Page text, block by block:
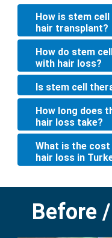
How is stem
hair transplant?
How do stem
with hair loss?
Is stem cell
How long does
hair loss take?
What is the
hair loss in
Before